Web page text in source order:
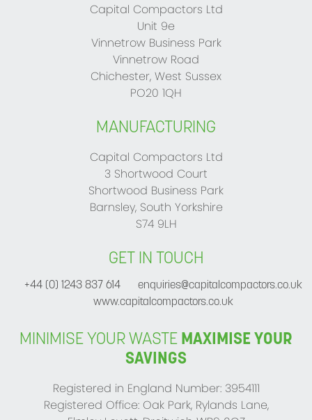
Capital Compactors Ltd
Unit 9e
Vinnetrow Business Park
Vinnetrow Road
Chichester, West Sussex
PO20 1QH
MANUFACTURING
Capital Compactors Ltd
3 Shortwood Court
Shortwood Business Park
Barnsley, South Yorkshire
S74 9LH
GET IN TOUCH
+44 (0) 1243 837 614
enquiries@capitalcompactors.co.uk
www.capitalcompactors.co.uk
MINIMISE YOUR WASTE MAXIMISE YOUR
SAVINGS
Registered in England Number: 3954111
Registered Office: Oak Park, Rylands Lane,